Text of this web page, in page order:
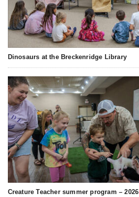
Dinosaurs at the Breckenridge Library
Creature Teacher summer program – 2026